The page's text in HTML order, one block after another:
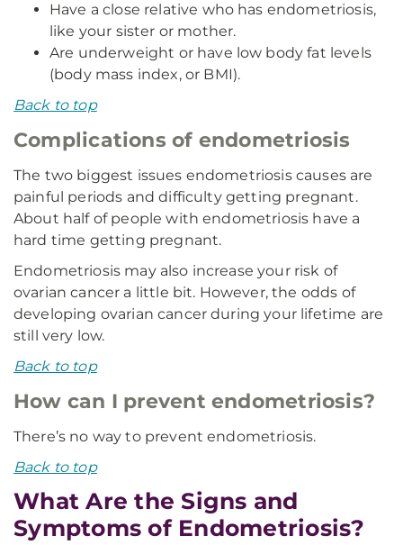
Have a close relative who has endometriosis,
like your sister or mother.
Are underweight or have low body fat levels
(body mass index, or BMI).
Back to top
Complications of endometriosis
The two biggest issues endometriosis causes are
painful periods and difficulty getting pregnant.
About half of people with endometriosis have a
hard time getting pregnant.
Endometriosis may also increase your risk of
ovarian cancer a little bit. However, the odds of
developing ovarian cancer during your lifetime are
still very low.
Back to top
How can I prevent endometriosis?
There’s no way to prevent endometriosis.
Back to top
What Are the Signs and
Symptoms of Endometriosis?